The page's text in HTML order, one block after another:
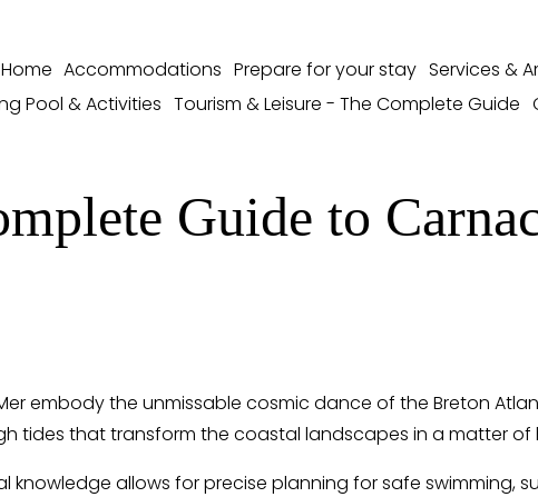
Home Accommodations Prepare for your stay Services &
Pool & Activities Tourism & Leisure - The Complete Guide
Guide to
embody the unmissable cosmic dance of the Breton
tides that transform the coastal landscapes in a matter of
knowledge allows for precise planning for safe swimming,